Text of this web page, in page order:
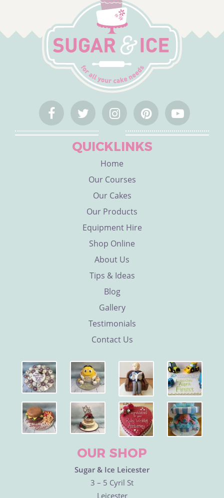
QUICKLINKS
Home
Our Courses
Our Cakes
Our Products
Equipment Hire
Shop Online
About Us
Tips & Ideas
Blog
Gallery
Testimonials
Contact Us
OUR SHOP
Sugar & Ice Leicester
3 – 5 Cyril St
Leicester